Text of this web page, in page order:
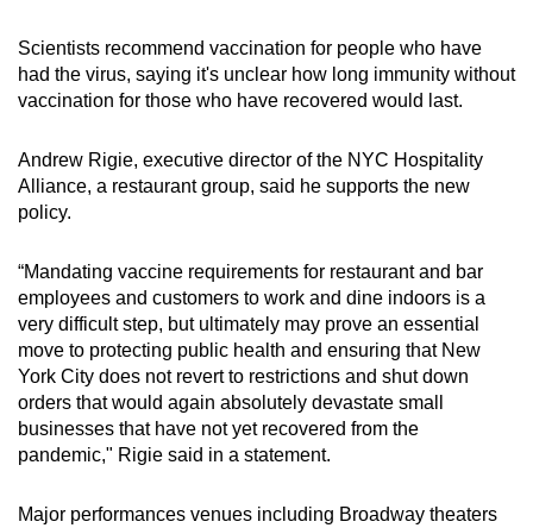
Scientists recommend vaccination for people who have
had the virus, saying it's unclear how long immunity without
vaccination for those who have recovered would last.
Andrew Rigie, executive director of the NYC Hospitality
Alliance, a restaurant group, said he supports the new
policy.
“Mandating vaccine requirements for restaurant and bar
employees and customers to work and dine indoors is a
very difficult step, but ultimately may prove an essential
move to protecting public health and ensuring that New
York City does not revert to restrictions and shut down
orders that would again absolutely devastate small
businesses that have not yet recovered from the
pandemic," Rigie said in a statement.
Major performances venues including Broadway theaters